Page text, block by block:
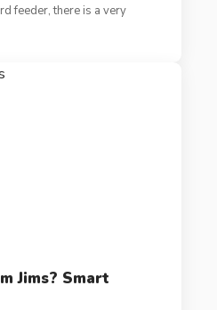
feeder, there is a very
Jims? Smart